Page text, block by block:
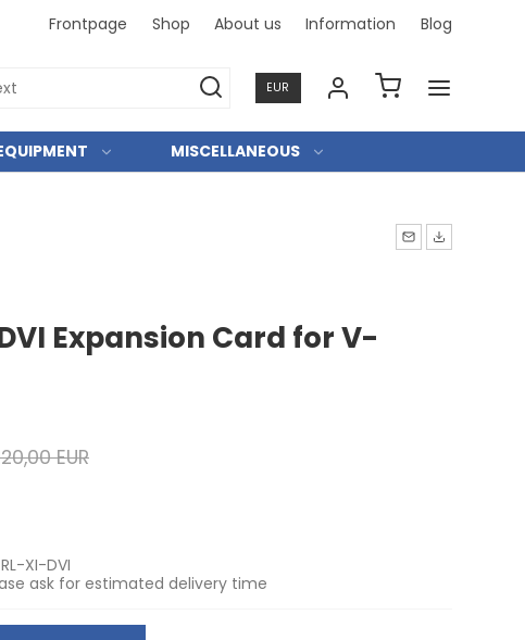
Frontpage Shop About us Information Blog
EUR
MISCELLANEOUS
Expansion Card for V-
EUR
RL-XI-DVI
ask for estimated delivery time